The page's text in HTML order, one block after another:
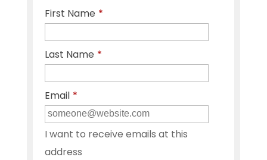
First Name *
Last Name *
Email *
I want to receive emails at this
address